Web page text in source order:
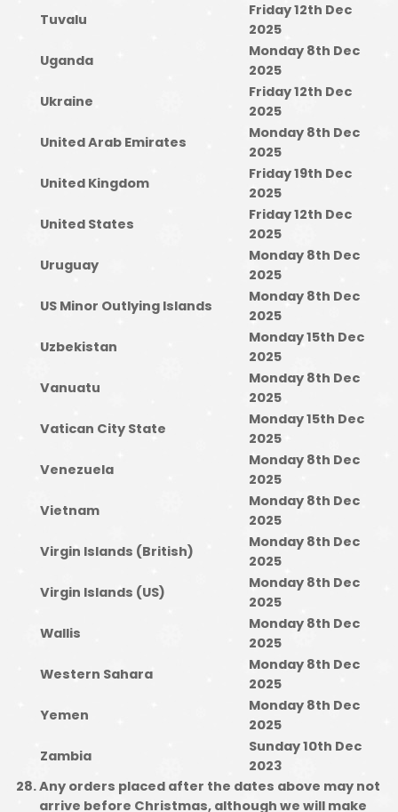
Tuvalu
Friday 12th Dec
2025
Uganda
Monday 8th Dec
2025
Ukraine
Friday 12th Dec
2025
United Arab Emirates
Monday 8th Dec
2025
United Kingdom
Friday 19th Dec
2025
United States
Friday 12th Dec
2025
Uruguay
Monday 8th Dec
2025
US Minor Outlying Islands
Monday 8th Dec
2025
Uzbekistan
Monday 15th Dec
2025
Vanuatu
Monday 8th Dec
2025
Vatican City State
Monday 15th Dec
2025
Venezuela
Monday 8th Dec
2025
Vietnam
Monday 8th Dec
2025
Virgin Islands (British)
Monday 8th Dec
2025
Virgin Islands (US)
Monday 8th Dec
2025
Wallis
Monday 8th Dec
2025
Western Sahara
Monday 8th Dec
2025
Yemen
Monday 8th Dec
2025
Zambia
Sunday 10th Dec
2023
Any orders placed after the dates above may not
arrive before Christmas, although we will make